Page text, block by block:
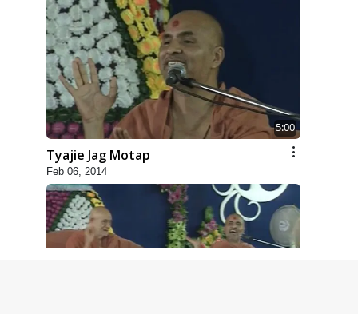
5:00
Tyajie Jag Motap
Feb 06, 2014